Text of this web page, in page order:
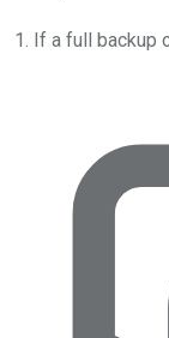
1. If a full backup